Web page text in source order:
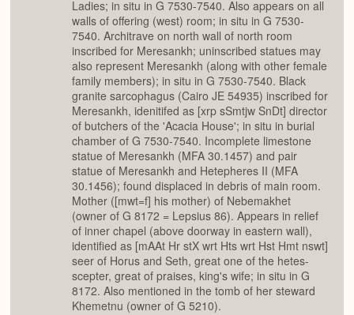
Ladies; in situ in G 7530-7540. Also appears on all
walls of offering (west) room; in situ in G 7530-
7540. Architrave on north wall of north room
inscribed for Meresankh; uninscribed statues may
also represent Meresankh (along with other female
family members); in situ in G 7530-7540. Black
granite sarcophagus (Cairo JE 54935) inscribed for
Meresankh, idenitifed as [xrp sSmtjw SnDt] director
of butchers of the 'Acacia House'; in situ in burial
chamber of G 7530-7540. Incomplete limestone
statue of Meresankh (MFA 30.1457) and pair
statue of Meresankh and Hetepheres II (MFA
30.1456); found displaced in debris of main room.
Mother ([mwt=f] his mother) of Nebemakhet
(owner of G 8172 = Lepsius 86). Appears in relief
of inner chapel (above doorway in eastern wall),
identified as [mAAt Hr stX wrt Hts wrt Hst Hmt nswt]
seer of Horus and Seth, great one of the hetes-
scepter, great of praises, king's wife; in situ in G
8172. Also mentioned in the tomb of her steward
Khemetnu (owner of G 5210).